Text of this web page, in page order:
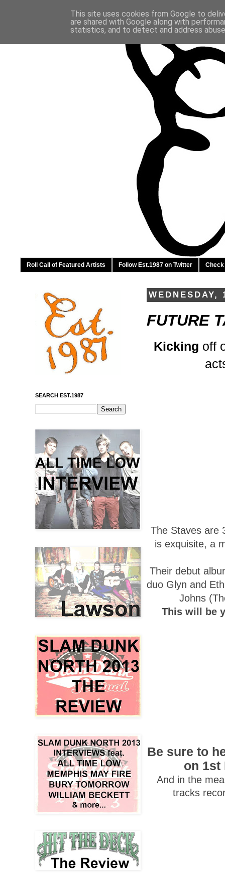
Roll Call of Featured Artists Follow Est.1987 on Twitter Check
WEDNESDAY,
FUTURE
Kicking off
The Staves are
is exquisite, a
Their debut
duo Glyn and
Johns
This will be
Be sure to
on 1st
And in the
tracks
SEARCH EST.1987
This site uses cookies from Google to
are shared with Google along with
statistics, and to detect and address